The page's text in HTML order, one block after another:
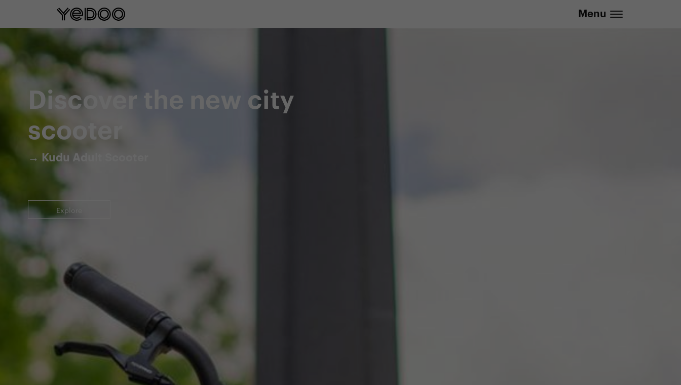
5 year frame warranty only on our e-shop Professional customer care
Menu
Discover the new city
scooter
→ Kudu Adult Scooter
Explore